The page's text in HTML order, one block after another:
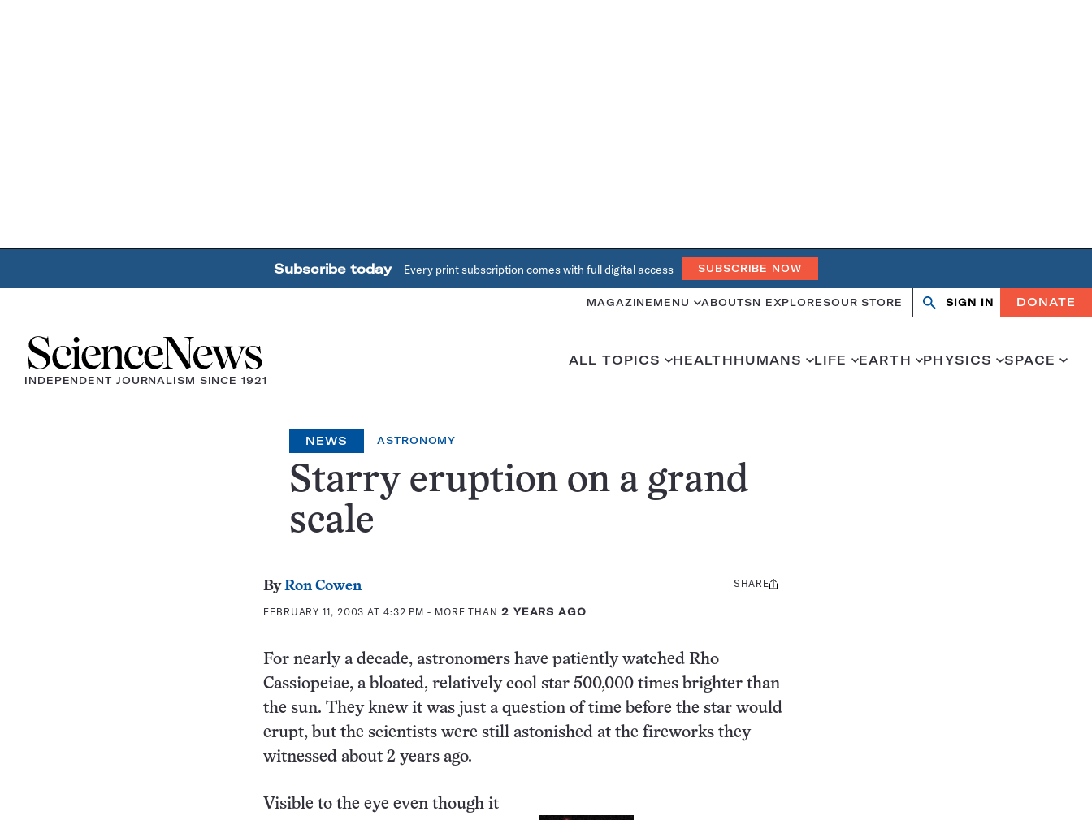
Subscribe today Every print subscription comes with full digital access SUBSCRIBE NOW
MAGAZINE MENU ABOUTSN EXPLORESOUR STORE
OpenClose
SIGN IN DONATE
Home
INDEPENDENT JOURNALISM SINCE 1921
ALL TOPICS HEALTHHUMANS LIFE EARTH PHYSICS SPACE
NEWS ASTRONOMY
Starry eruption on a grand
scale
ByRon Cowen
FEBRUARY 11, 2003 AT 4:32 PM - MORE THAN 2 YEARS AGO
Share
SHARE
For nearly a decade, astronomers have patiently watched Rho
Cassiopeiae, a bloated, relatively cool star 500,000 times brighter than
the sun. They knew it was just a question of time before the star would
erupt, but the scientists were still astonished at the fireworks they
witnessed about 2 years ago.
Visible to the eye even though it